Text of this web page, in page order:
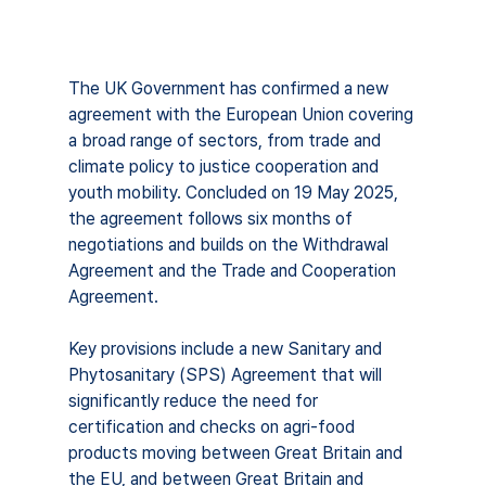
The UK Government has confirmed a new
agreement with the European Union covering
a broad range of sectors, from trade and
climate policy to justice cooperation and
youth mobility. Concluded on 19 May 2025,
the agreement follows six months of
negotiations and builds on the Withdrawal
Agreement and the Trade and Cooperation
Agreement.
Key provisions include a new Sanitary and
Phytosanitary (SPS) Agreement that will
significantly reduce the need for
certification and checks on agri-food
products moving between Great Britain and
the EU, and between Great Britain and